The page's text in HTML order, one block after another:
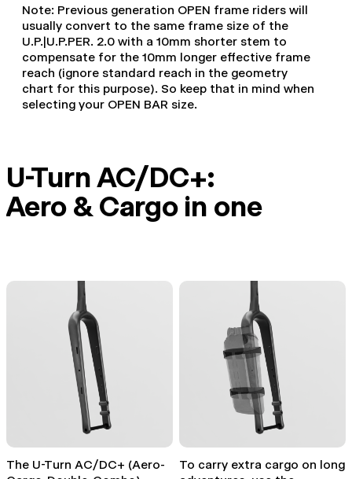
Note: Previous generation OPEN frame riders will
usually convert to the same frame size of the
U.P.|U.P.PER. 2.0 with a 10mm shorter stem to
compensate for the 10mm longer effective frame
reach (ignore standard reach in the geometry
chart for this purpose). So keep that in mind when
selecting your OPEN BAR size.
U-Turn AC/DC+:
Aero & Cargo in one
The U-Turn AC/DC+ (Aero-
To carry extra cargo on long